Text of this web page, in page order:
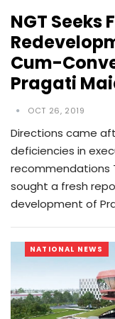
NGT Seeks
Cum-
Pragati
OCT 26, 2019
Directions came
deficiencies in
recommendations
sought a fresh
development of
NATIONAL NEWS